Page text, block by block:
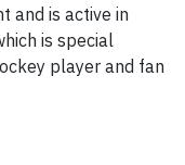
and is active in
is special
player and fan